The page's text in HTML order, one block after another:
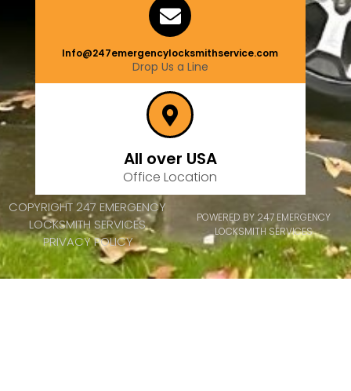
Info@247emergencylocksmithservice.com
Drop Us a Line
All over USA
Office Location
COPYRIGHT 247 EMERGENCY
LOCKSMITH SERVICES
PRIVACY POLICY
POWERED BY 247 EMERGENCY
LOCKSMITH SERVICES